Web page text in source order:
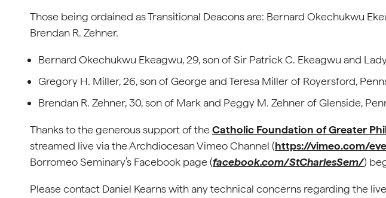
Those being ordained as Transitional Deacons are: Bernard Okechukwu
Brendan R. Zehner.
Bernard Okechukwu Ekeagwu, 29, son of Sir Patrick C. Ekeagwu and
Gregory H. Miller, 26, son of George and Teresa Miller of Royersford,
Brendan R. Zehner, 30, son of Mark and Peggy M. Zehner of Glenside,
Thanks to the generous support of theCatholic Foundation of Greater
streamed live via the Archdiocesan Vimeo Channel (https://vimeo.com/
Borromeo Seminary’s Facebook page (facebook.com/StCharlesSem/)
Please contact Daniel Kearns with any technical concerns regarding the